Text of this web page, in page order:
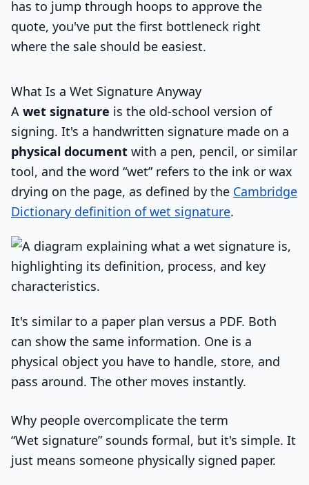
has to jump through hoops to approve the
quote, you've put the first bottleneck right
where the sale should be easiest.
What Is a Wet Signature Anyway
A wet signature is the old-school version of
signing. It's a handwritten signature made on a
physical document with a pen, pencil, or similar
tool, and the word “wet” refers to the ink or wax
drying on the page, as defined by the Cambridge
Dictionary definition of wet signature.
It's similar to a paper plan versus a PDF. Both
can show the same information. One is a
physical object you have to handle, store, and
pass around. The other moves instantly.
Why people overcomplicate the term
“Wet signature” sounds formal, but it's simple. It
just means someone physically signed paper.